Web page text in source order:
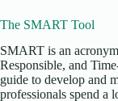
The SMART Tool
SMART is an
Responsible, and
guide to develop and
professionals spend a